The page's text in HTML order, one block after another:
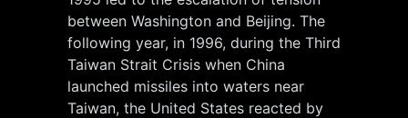
between Washington and Beijing. The
following year, in 1996, during the Third
Taiwan Strait Crisis when China
launched missiles into waters near
Taiwan, the United States reacted by